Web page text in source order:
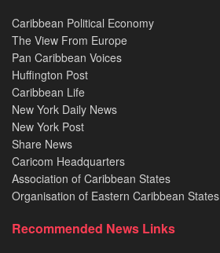
Caribbean Political Economy
The View From Europe
Pan Caribbean Voices
Huffington Post
Caribbean Life
New York Daily News
New York Post
Share News
Caricom Headquarters
Association of Caribbean States
Organisation of Eastern Caribbean States
Recommended News Links